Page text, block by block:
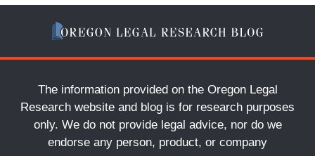
The information provided on the Oregon Legal
Research website and blog is for research purposes
only. We do not provide legal advice, nor do we
endorse any person, product, or company